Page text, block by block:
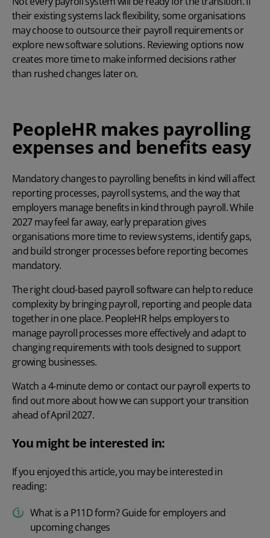
their existing systems lack flexibility, some organisations
may choose to outsource their payroll requirements or
explore new software solutions. Reviewing options now
creates more time to make informed decisions rather
than rushed changes later on.
PeopleHR makes payrolling
expenses and benefits easy
Mandatory changes to payrolling benefits in kind will affect
reporting processes, payroll systems, and the way that
employers manage benefits in kind through payroll. While
2027 may feel far away, early preparation gives
organisations more time to review systems, identify gaps,
and build stronger processes before reporting becomes
mandatory.
The rightcloud-based payroll software can help to reduce
complexity by bringing payroll, reporting and people data
together in one place. PeopleHR helps employers to
manage payroll processes more effectively and adapt to
changing requirements with tools designed to support
growing businesses.
Watch a 4-minute demo orcontact our payroll expertsto
find out more about how we can support your transition
ahead of April 2027.
You might be interested in:
If you enjoyed this article, you may be interested in
reading:
What is a P11D form? Guide for employers and
upcoming changes